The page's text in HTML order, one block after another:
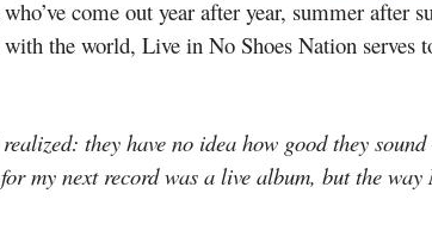
come out year after year, summer
the world, Live in No Shoes Nation
they have no idea how good they
my next record was a live album, but the